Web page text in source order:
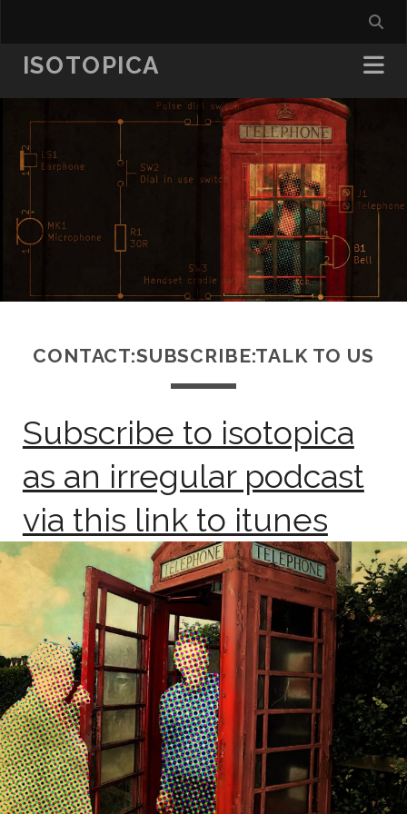
ISOTOPICA
CONTACT:SUBSCRIBE:TALK TO US
Subscribe to isotopica
as an irregular podcast
via this link to itunes